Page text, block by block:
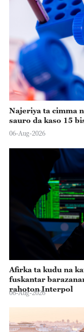
Najeriya ta cimma
sauro da kaso 15
06-Aug-2026
Afirka ta kudu na
fuskantar
rahoton Interpol
06-Aug-2026